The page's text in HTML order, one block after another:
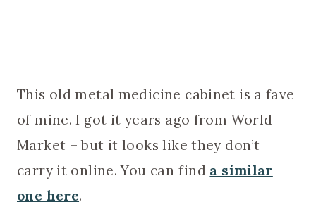
This old metal medicine cabinet is a fave
of mine. I got it years ago from World
Market – but it looks like they don’t
carry it online. You can find a similar
one here.